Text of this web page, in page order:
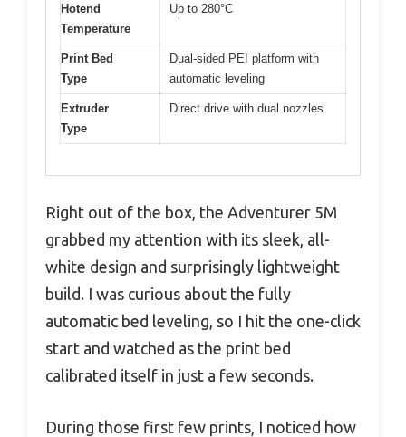
Hotend
Temperature
Up to 280°C
Print Bed
Type
Dual-sided PEI platform with
automatic leveling
Extruder
Type
Direct drive with dual nozzles
Right out of the box, the Adventurer 5M
grabbed my attention with its sleek, all-
white design and surprisingly lightweight
build. I was curious about the fully
automatic bed leveling, so I hit the one-click
start and watched as the print bed
calibrated itself in just a few seconds.
During those first few prints, I noticed how